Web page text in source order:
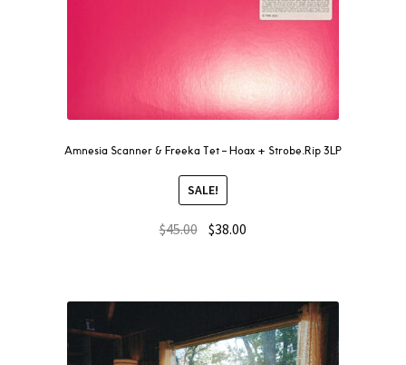
Amnesia Scanner & Freeka Tet – Hoax + Strobe.Rip 3LP
SALE!
$45.00 $38.00